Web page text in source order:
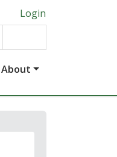
Login
About